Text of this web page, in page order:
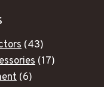
4343
products
1717
66